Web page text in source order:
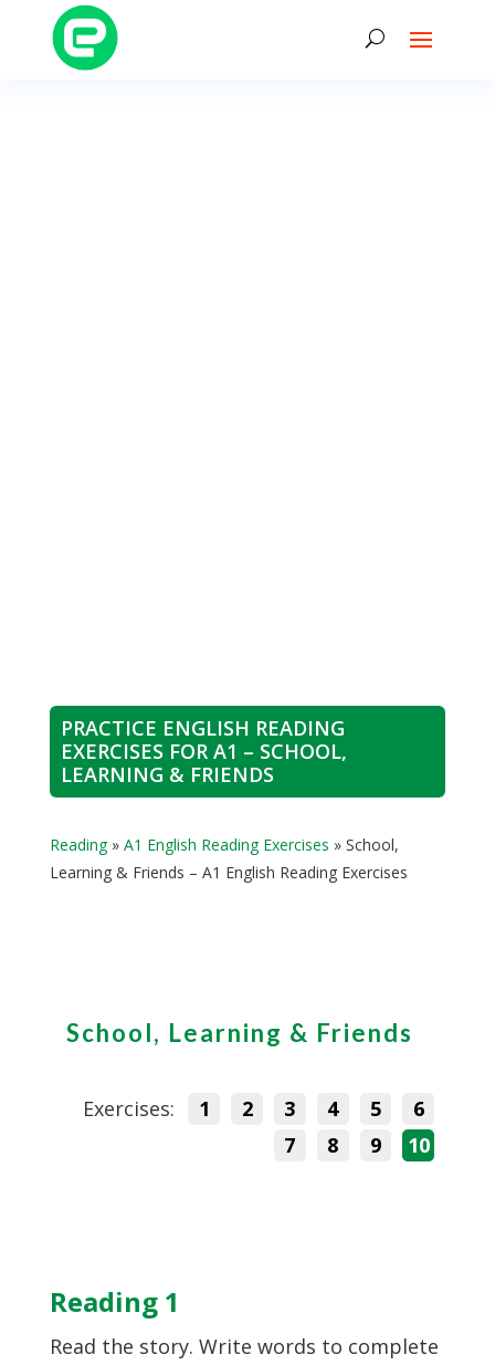
PRACTICE ENGLISH READING
EXERCISES FOR A1 – SCHOOL,
LEARNING & FRIENDS
Reading» A1 English Reading Exercises » School,
Learning & Friends – A1 English Reading Exercises
School, Learning & Friends
Exercises: 1 2 3 4 5
6
7
8 9 10
Reading 1
Read the story. Write words to complete